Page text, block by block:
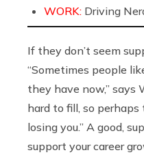
WORK: Driving
If they don’t seem
“Sometimes people
they have now,” says
hard to fill, so
losing you.” A good,
support your career